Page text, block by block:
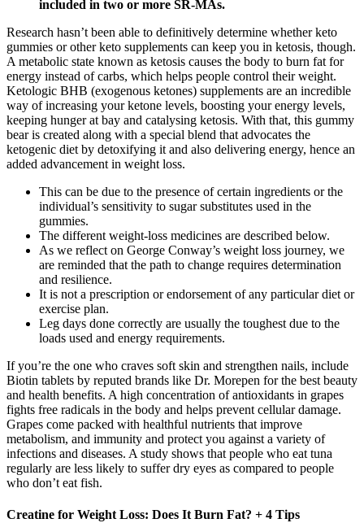
included in two or more SR‐MAs.
Research hasn’t been able to definitively determine whether keto
gummies or other keto supplements can keep you in ketosis, though.
A metabolic state known as ketosis causes the body to burn fat for
energy instead of carbs, which helps people control their weight.
Ketologic BHB (exogenous ketones) supplements are an incredible
way of increasing your ketone levels, boosting your energy levels,
keeping hunger at bay and catalysing ketosis. With that, this gummy
bear is created along with a special blend that advocates the
ketogenic diet by detoxifying it and also delivering energy, hence an
added advancement in weight loss.
This can be due to the presence of certain ingredients or the
individual’s sensitivity to sugar substitutes used in the
gummies.
The different weight-loss medicines are described below.
As we reflect on George Conway’s weight loss journey, we
are reminded that the path to change requires determination
and resilience.
It is not a prescription or endorsement of any particular diet or
exercise plan.
Leg days done correctly are usually the toughest due to the
loads used and energy requirements.
If you’re the one who craves soft skin and strengthen nails, include
Biotin tablets by reputed brands like Dr. Morepen for the best beauty
and health benefits. A high concentration of antioxidants in grapes
fights free radicals in the body and helps prevent cellular damage.
Grapes come packed with healthful nutrients that improve
metabolism, and immunity and protect you against a variety of
infections and diseases. A study shows that people who eat tuna
regularly are less likely to suffer dry eyes as compared to people
who don’t eat fish.
Creatine for Weight Loss: Does It Burn Fat? + 4 Tips